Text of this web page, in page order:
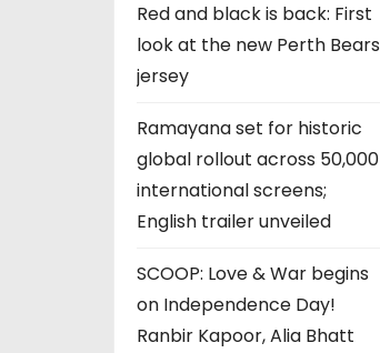
Red and black is back: First
look at the new Perth Bears
jersey
Ramayana set for historic
global rollout across 50,000
international screens;
English trailer unveiled
SCOOP: Love & War begins
on Independence Day!
Ranbir Kapoor, Alia Bhatt